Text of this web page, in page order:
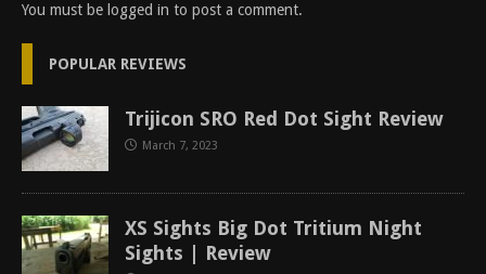
You must be logged in to post a comment.
POPULAR REVIEWS
Trijicon SRO Red Dot Sight Review
March 7, 2023
XS Sights Big Dot Tritium Night
Sights | Review